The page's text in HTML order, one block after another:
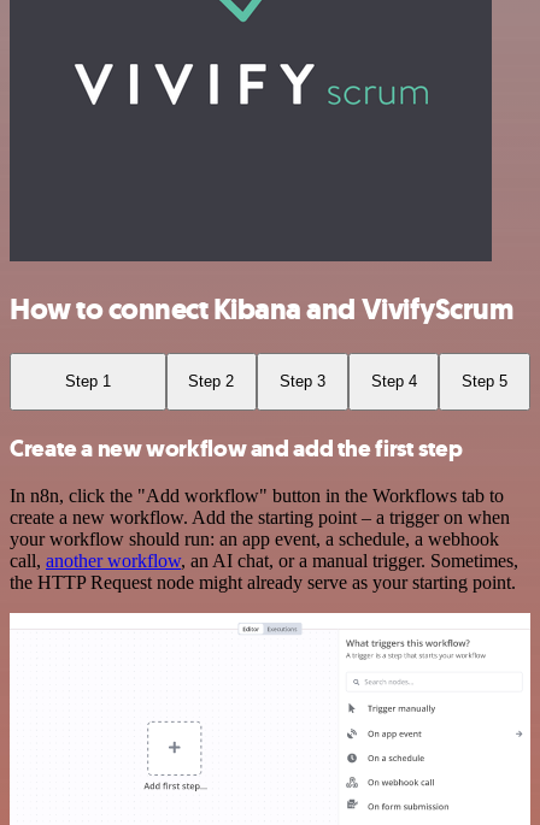
How to connect Kibana and VivifyScrum
Step 1 Step 2 Step 3 Step 4 Step 5
Create a new workflow and add the first step
In n8n, click the "Add workflow" button in the Workflows tab to
create a new workflow. Add the starting point – a trigger on when
your workflow should run: an app event, a schedule, a webhook
call, another workflow, an AI chat, or a manual trigger. Sometimes,
the HTTP Request node might already serve as your starting point.